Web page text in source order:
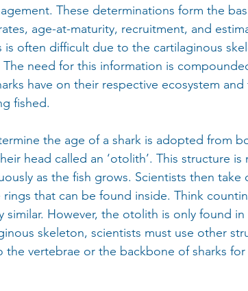
These determinations form the
age-at-maturity, recruitment, and
is often difficult due to the cartilaginous
The need for this information is
have on their respective ecosystem and
fished.
the age of a shark is adopted from
head called an ‘otolith’. This structure is
as the fish grows. Scientists then take
that can be found inside. Think
similar. However, the otolith is only found
skeleton, scientists must use other
vertebrae or the backbone of sharks for